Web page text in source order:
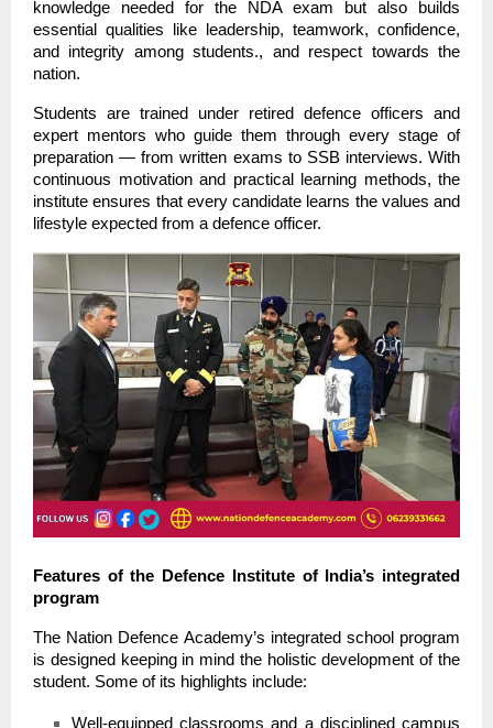
knowledge needed for the NDA exam but also builds
essential qualities like leadership, teamwork, confidence,
and integrity among students., and respect towards the
nation.
Students are trained under retired defence officers and
expert mentors who guide them through every stage of
preparation — from written exams to SSB interviews. With
continuous motivation and practical learning methods, the
institute ensures that every candidate learns the values and
lifestyle expected from a defence officer.
Features of the Defence Institute of India’s integrated
program
The Nation Defence Academy’s integrated school program
is designed keeping in mind the holistic development of the
student. Some of its highlights include:
Well-equipped classrooms and a disciplined campus